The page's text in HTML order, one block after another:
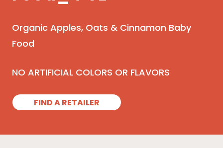
Organic Apples, Oats & Cinnamon Baby
Food
NO ARTIFICIAL COLORS OR FLAVORS
FIND A RETAILER